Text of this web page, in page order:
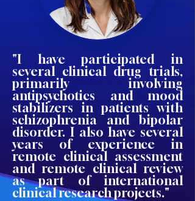
"I have participated in
several clinical drug trials,
primarily involving
antipsychotics and mood
stabilizers in patients with
schizophrenia and bipolar
disorder. I also have several
years of experience in
remote clinical assessment
and remote clinical review
as part of international
clinical research projects."